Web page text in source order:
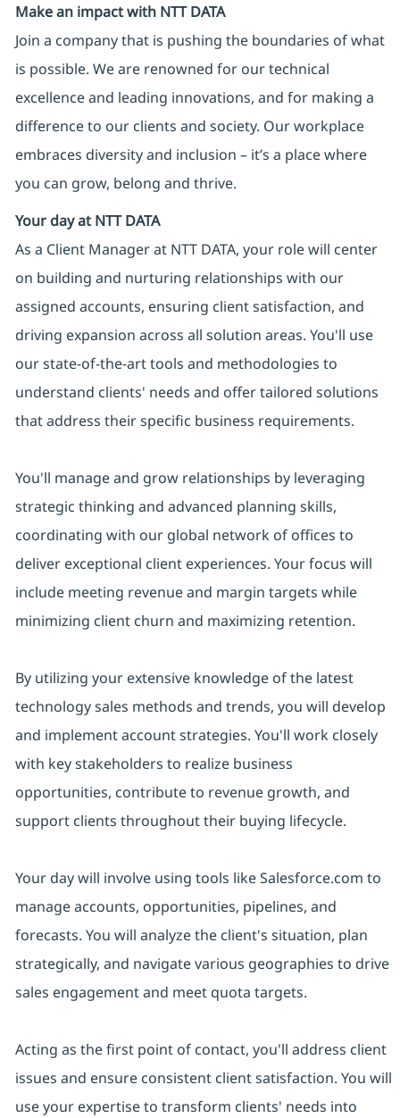
Make an impact with NTT DATA
Join a company that is pushing the boundaries of what
is possible. We are renowned for our technical
excellence and leading innovations, and for making a
difference to our clients and society. Our workplace
embraces diversity and inclusion – it’s a place where
you can grow, belong and thrive.
Your day at NTT DATA
As a Client Manager at NTT DATA, your role will center
on building and nurturing relationships with our
assigned accounts, ensuring client satisfaction, and
driving expansion across all solution areas. You'll use
our state-of-the-art tools and methodologies to
understand clients' needs and offer tailored solutions
that address their specific business requirements.
You'll manage and grow relationships by leveraging
strategic thinking and advanced planning skills,
coordinating with our global network of offices to
deliver exceptional client experiences. Your focus will
include meeting revenue and margin targets while
minimizing client churn and maximizing retention.
By utilizing your extensive knowledge of the latest
technology sales methods and trends, you will develop
and implement account strategies. You'll work closely
with key stakeholders to realize business
opportunities, contribute to revenue growth, and
support clients throughout their buying lifecycle.
Your day will involve using tools like Salesforce.com to
manage accounts, opportunities, pipelines, and
forecasts. You will analyze the client's situation, plan
strategically, and navigate various geographies to drive
sales engagement and meet quota targets.
Acting as the first point of contact, you'll address client
issues and ensure consistent client satisfaction. You will
use your expertise to transform clients' needs into